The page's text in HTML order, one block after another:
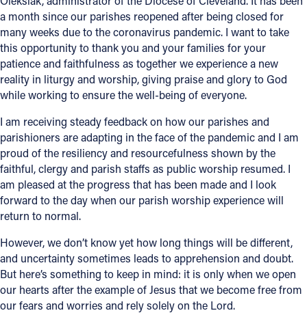
Offices/Departments
Directories
Resources
Jobs
Give
Contact
Contact Information
1404 East 9th Street
Cleveland, OH 44114
(216) 696-6525
(800) 869-6525
a month since our parishes reopened after being closed for
many weeks due to the coronavirus pandemic. I want to take
this opportunity to thank you and your families for your
patience and faithfulness as together we experience a new
reality in liturgy and worship, giving praise and glory to God
while working to ensure the well-being of everyone.
I am receiving steady feedback on how our parishes and
parishioners are adapting in the face of the pandemic and I am
proud of the resiliency and resourcefulness shown by the
faithful, clergy and parish staffs as public worship resumed. I
am pleased at the progress that has been made and I look
forward to the day when our parish worship experience will
return to normal.
However, we don’t know yet how long things will be different,
and uncertainty sometimes leads to apprehension and doubt.
But here’s something to keep in mind: it is only when we open
our hearts after the example of Jesus that we become free from
our fears and worries and rely solely on the Lord.